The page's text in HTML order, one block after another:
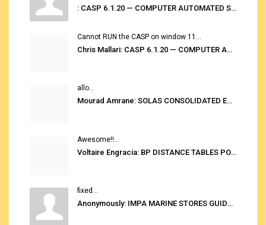
: CASP 6.1.20 — COMPUTER AUTOMATED STOWAGE PLANNING SYSTEM
Cannot RUN the CASP on window 11...
Chris Mallari: CASP 6.1.20 — COMPUTER AUTOMATED STOWAGE PLANNING SYSTEM
allo...
Mourad Amrane: SOLAS CONSOLIDATED EDITION 2020
Awesome!!...
Voltaire Engracia: BP DISTANCE TABLES PORT TO PORT PRO V.2.0
fixed...
Anonymously: IMPA MARINE STORES GUIDE 6TH EDITION